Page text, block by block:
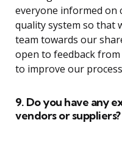
everyone informed on
quality system so that
team towards our
open to feedback
to improve our
9. Do you have any
vendors or suppliers?